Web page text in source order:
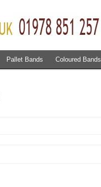
Pallet Bands Coloured Bands